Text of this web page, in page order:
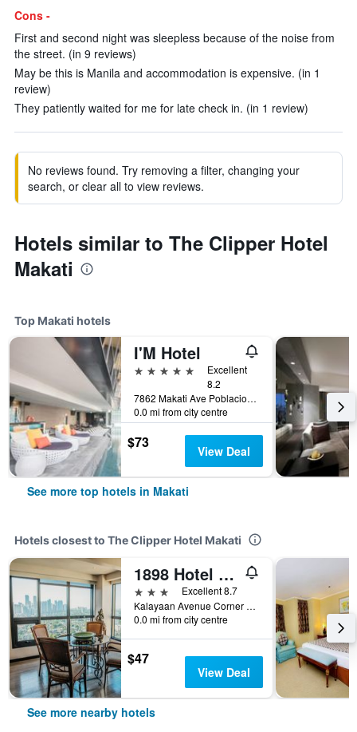
Cons -
First and second night was sleepless because of the noise from
the street. (in 9 reviews)
May be this is Manila and accommodation is expensive. (in 1
review)
They patiently waited for me for late check in. (in 1 review)
No reviews found. Try removing a filter, changing your
search, or clear all to view reviews.
Hotels similar to The Clipper Hotel
Makati
Top Makati hotels
I'M Hotel
5 stars
Excellent
8.2
7862 Makati Ave Poblacion, Makati, Philippines
0.0 mi from city centre
$73 View Deal
See more top hotels in Makati
Hotels closest to The Clipper Hotel Makati
1898 Hotel Colonia En Las Filipinas
3 stars
Excellent 8.7
Kalayaan Avenue Corner 530, Makati, Philippines
0.0 mi from city centre
$47
View Deal
See more nearby hotels